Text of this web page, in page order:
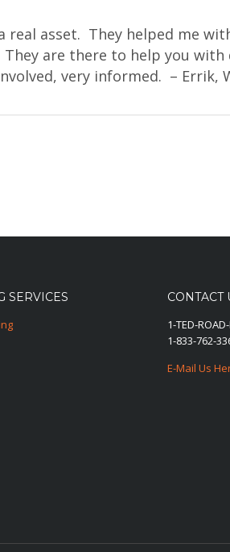
asset. They helped me
are there to help you with
very informed. – Errik,
SERVICES
CONTACT
1-TED-
1-833-762-
E-Mail Us